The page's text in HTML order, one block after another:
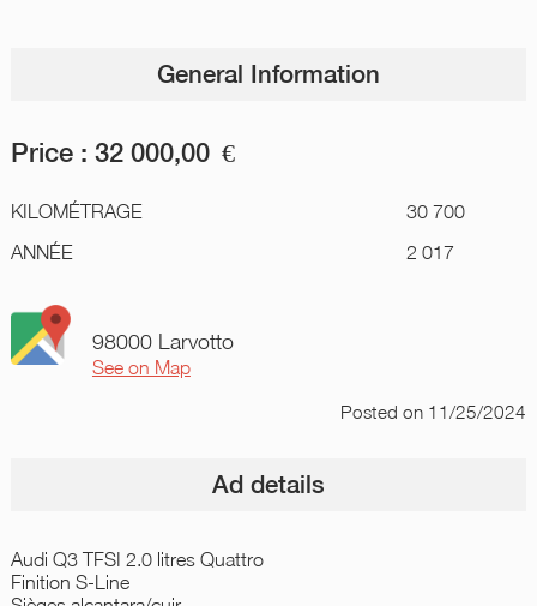
General Information
Price : 32 000,00 €
KILOMÉTRAGE
30 700
ANNÉE
2 017
98000 Larvotto
See on Map
Postedon 11/25/2024
Ad details
Audi Q3 TFSI 2.0 litres Quattro
Finition S-Line